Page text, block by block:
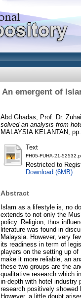
An emergent of
Abd Ghadas, Prof. Dr.
solved an analysis from
MALAYSIA KELANTAN,
Text
FH05-FUHA-21-
Restricted to
Download (6MB)
Abstract
Islam as a lifestyle is, no
extends to not only the
policy. Religion, thus
literature was found in
Malaysia. However, very
its readiness in term of
players on the setting up
make it more reliable, an
these two groups are the
qualitative research which
in-depth with hotel industry
research positively showed
However, a little doubt